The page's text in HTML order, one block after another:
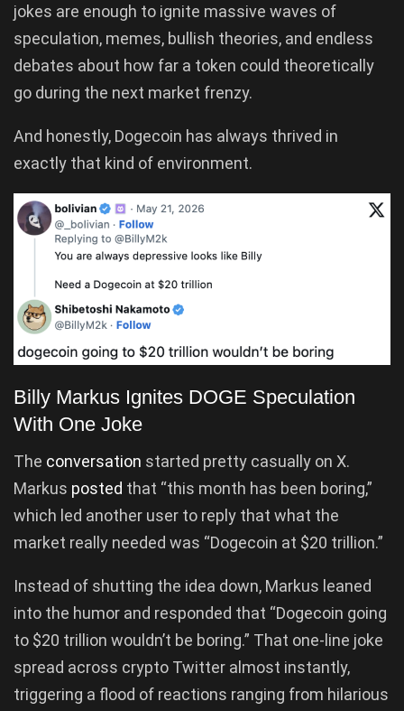
jokes are enough to ignite massive waves of
speculation, memes, bullish theories, and endless
debates about how far a token could theoretically
go during the next market frenzy.
And honestly, Dogecoin has always thrived in
exactly that kind of environment.
Billy Markus Ignites DOGE Speculation
With One Joke
The conversation started pretty casually on X.
Markus posted that “this month has been boring,”
which led another user to reply that what the
market really needed was “Dogecoin at $20 trillion.”
Instead of shutting the idea down, Markus leaned
into the humor and responded that “Dogecoin going
to $20 trillion wouldn’t be boring.” That one-line joke
spread across crypto Twitter almost instantly,
triggering a flood of reactions ranging from hilarious